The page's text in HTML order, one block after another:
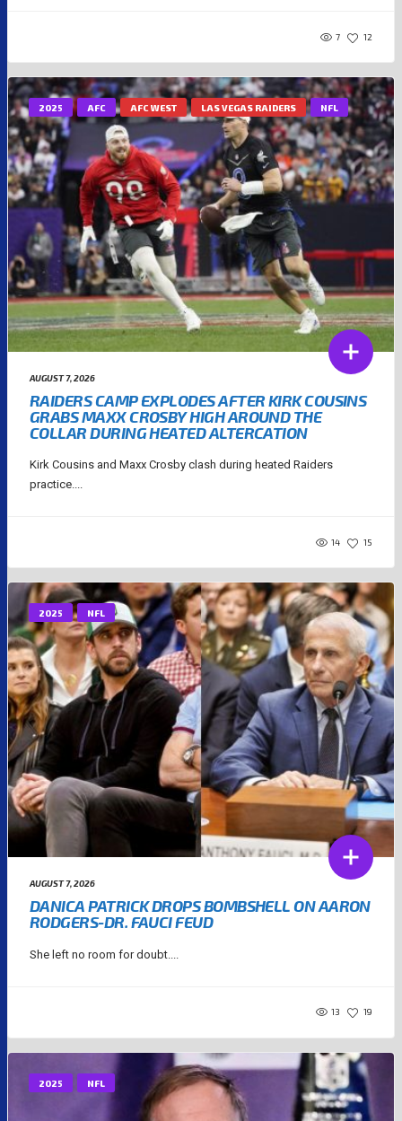
7 12
2025 AFC AFC WEST LAS VEGAS RAIDERS NFL
AUGUST 7, 2026
RAIDERS CAMP EXPLODES AFTER KIRK COUSINS
GRABS MAXX CROSBY HIGH AROUND THE
COLLAR DURING HEATED ALTERCATION
Kirk Cousins and Maxx Crosby clash during heated Raiders
practice....
14 15
2025 NFL
AUGUST 7, 2026
DANICA PATRICK DROPS BOMBSHELL ON AARON
RODGERS-DR. FAUCI FEUD
She left no room for doubt....
13 19
2025 NFL